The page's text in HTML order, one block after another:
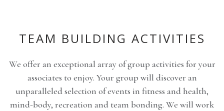
TEAM BUILDING ACTIVITIES
We offer an exceptional array of group activities for your
associates to enjoy. Your group will discover an
unparalleled selection of events in fitness and health,
mind-body, recreation and team bonding. We will work